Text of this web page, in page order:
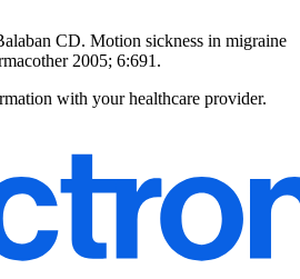
CD. Motion sickness in migraine
2005; 6:691.
with your healthcare provider.